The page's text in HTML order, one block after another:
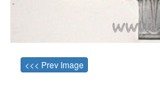
<<< Prev Image